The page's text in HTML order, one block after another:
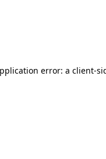
error: a client-